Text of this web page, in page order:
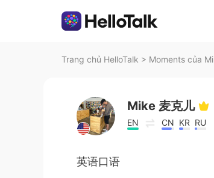
Trang chủ HelloTalk > Moments của
Mike 麦克儿
EN CN KR RU
英语口语